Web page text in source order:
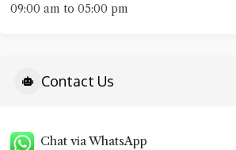
09:00 am to 05:00 pm
Contact Us
Chat via WhatsApp